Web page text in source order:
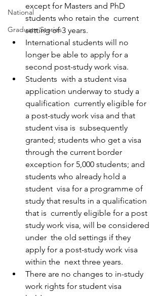
National
Graduate Stories
except for Masters and PhD
students who retain the  current
setting of 3 years.
International students will no
longer be able to apply for a
second post-study work visa.
Students  with a student visa
application underway to study a
qualification  currently eligible for
a post-study work visa and that
student visa is  subsequently
granted; students who get a visa
through the current border
exception for 5,000 students; and
students who already hold a
student  visa for a programme of
study that results in a qualification
that is  currently eligible for a post
study work visa, will be considered
under  the old settings if they
apply for a post-study work visa
within the  next three years.
There are no changes to in-study
work rights for student visa